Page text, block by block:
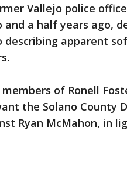
Vallejo police
and a half years ago,
describing apparent
of Ronell
the Solano County
Ryan McMahon, in